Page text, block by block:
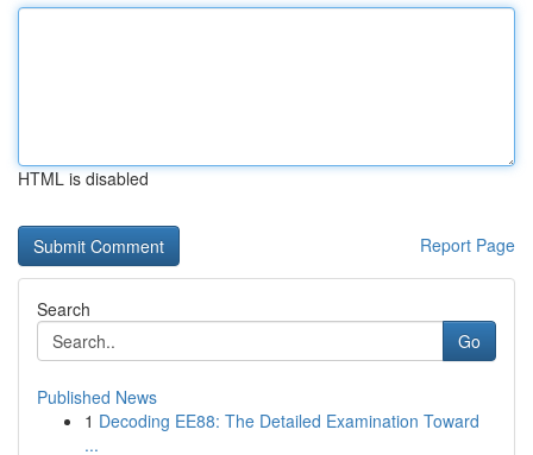
HTML is disabled
Report Page
Search
Go
Published News
1 Decoding EE88: The Detailed Examination Toward
...